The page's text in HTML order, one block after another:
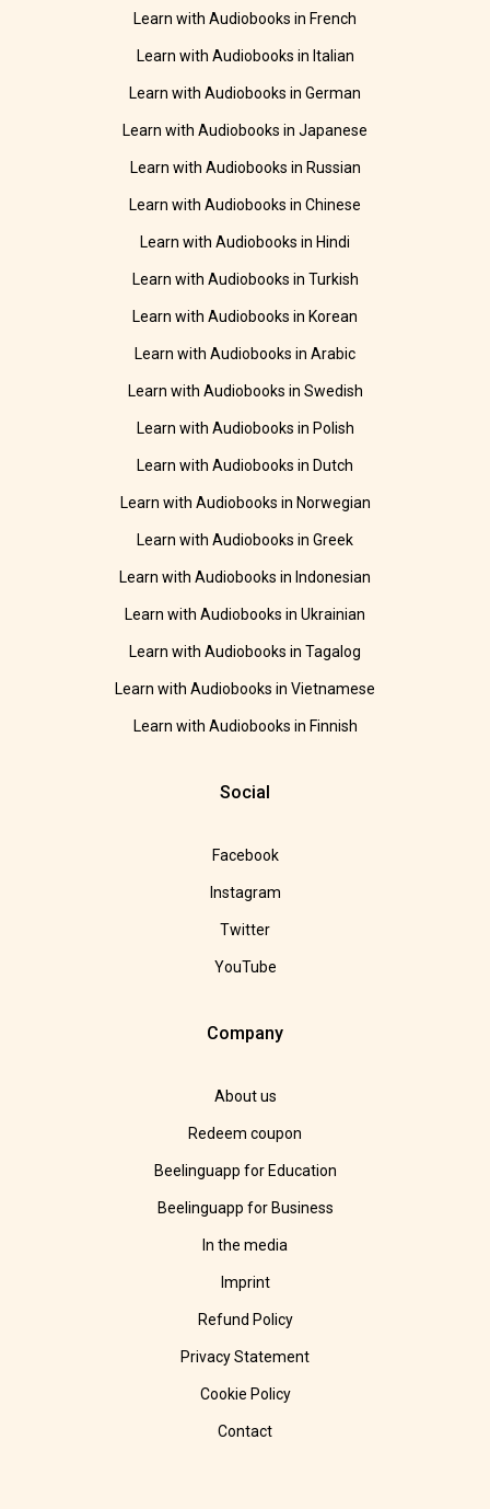
Learn with Audiobooks in French
Learn with Audiobooks in Italian
Learn with Audiobooks in German
Learn with Audiobooks in Japanese
Learn with Audiobooks in Russian
Learn with Audiobooks in Chinese
Learn with Audiobooks in Hindi
Learn with Audiobooks in Turkish
Learn with Audiobooks in Korean
Learn with Audiobooks in Arabic
Learn with Audiobooks in Swedish
Learn with Audiobooks in Polish
Learn with Audiobooks in Dutch
Learn with Audiobooks in Norwegian
Learn with Audiobooks in Greek
Learn with Audiobooks in Indonesian
Learn with Audiobooks in Ukrainian
Learn with Audiobooks in Tagalog
Learn with Audiobooks in Vietnamese
Learn with Audiobooks in Finnish
Social
Facebook
Instagram
Twitter
YouTube
Company
About us
Redeem coupon
Beelinguapp for Education
Beelinguapp for Business
In the media
Imprint
Refund Policy
Privacy Statement
Cookie Policy
Contact